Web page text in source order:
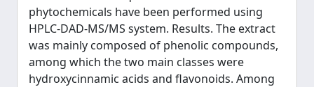
phytochemicals have been performed using
HPLC-DAD-MS/MS system. Results. The extract
was mainly composed of phenolic compounds,
among which the two main classes were
hydroxycinnamic acids and flavonoids. Among